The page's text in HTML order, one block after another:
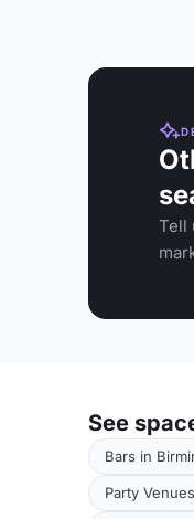
Tell
See
Bars in
Party